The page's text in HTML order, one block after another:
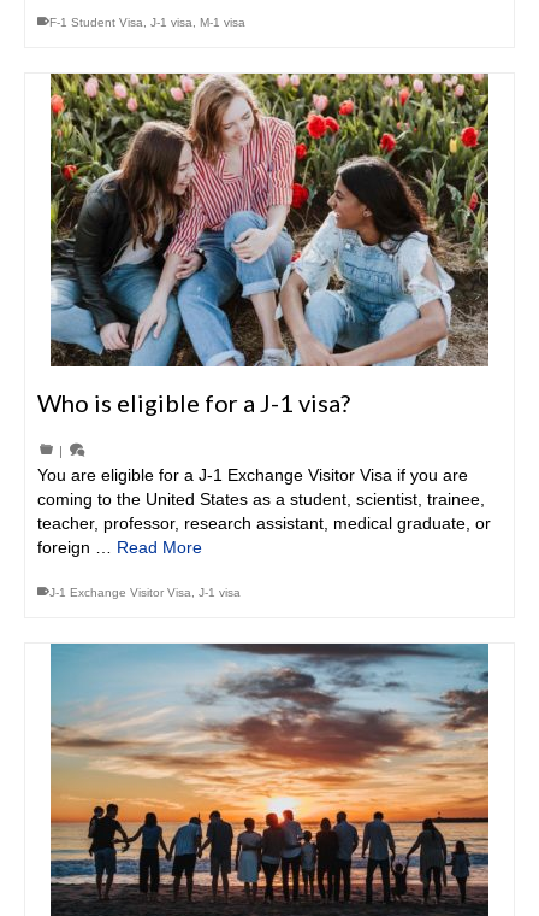
F-1 Student Visa J-1 visa M-1 visa
Who is eligible for a J-1 visa?
|
You are eligible for a J-1 Exchange Visitor Visa if you are
coming to the United States as a student, scientist, trainee,
teacher, professor, research assistant, medical graduate, or
foreign … Read More
J-1 Exchange Visitor Visa J-1 visa